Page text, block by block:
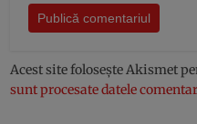
Acest site folosește Akismet
sunt procesate datele